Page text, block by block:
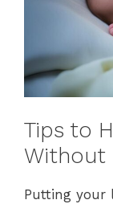
Tips to
Without
Putting your